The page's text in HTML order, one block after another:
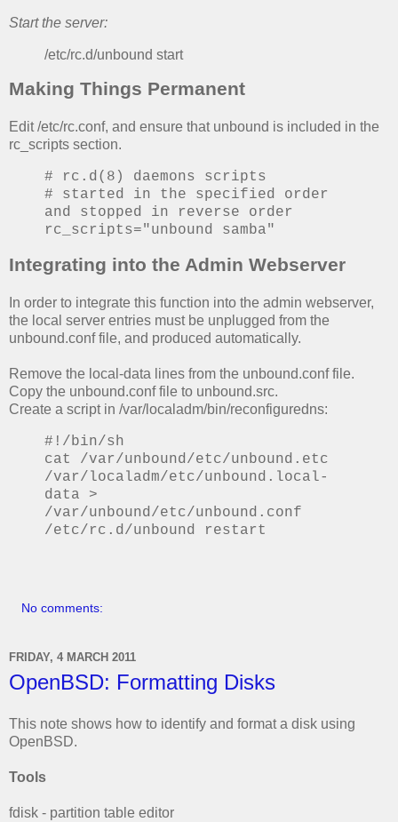
Start the server:
/etc/rc.d/unbound start
Making Things Permanent
Edit /etc/rc.conf, and ensure that unbound is included in the
rc_scripts section.
# rc.d(8) daemons scripts
# started in the specified order
and stopped in reverse order
rc_scripts="unbound samba"
Integrating into the Admin Webserver
In order to integrate this function into the admin webserver,
the local server entries must be unplugged from the
unbound.conf file, and produced automatically.
Remove the local-data lines from the unbound.conf file.
Copy the unbound.conf file to unbound.src.
Create a script in /var/localadm/bin/reconfiguredns:
#!/bin/sh
cat /var/unbound/etc/unbound.etc
/var/localadm/etc/unbound.local-
data >
/var/unbound/etc/unbound.conf
/etc/rc.d/unbound restart
No comments:
FRIDAY, 4 MARCH 2011
OpenBSD: Formatting Disks
This note shows how to identify and format a disk using
OpenBSD.
Tools
fdisk - partition table editor